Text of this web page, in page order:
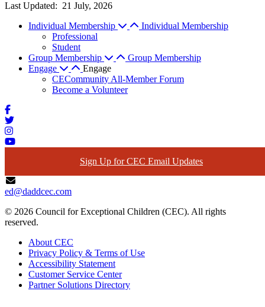
Last Updated: 21 July, 2026
Individual Membership
Individual Membership
Professional
Student
Group Membership
Group Membership
Engage
Engage
CECommunity All-Member Forum
Become a Volunteer
Sign Up for CEC Email Updates
ed@daddcec.com
© 2026 Council for Exceptional Children (CEC). All rights
reserved.
About CEC
Privacy Policy & Terms of Use
Accessibility Statement
Customer Service Center
Partner Solutions Directory